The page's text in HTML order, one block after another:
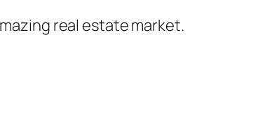
real estate market.